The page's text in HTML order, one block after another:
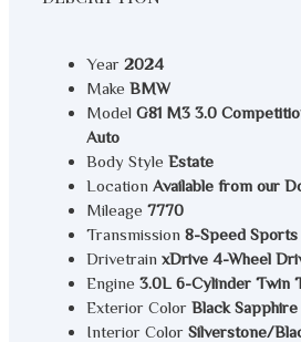
Year 2024
Make BMW
Model G81 M3 3.0
Auto
Body Style Estate
Location Available from our
Mileage 7770
Transmission 8-Speed
Drivetrain xDrive 4-Wheel
Engine 3.0L 6-Cylinder Twin
Exterior Color Black
Interior Color Silverstone/